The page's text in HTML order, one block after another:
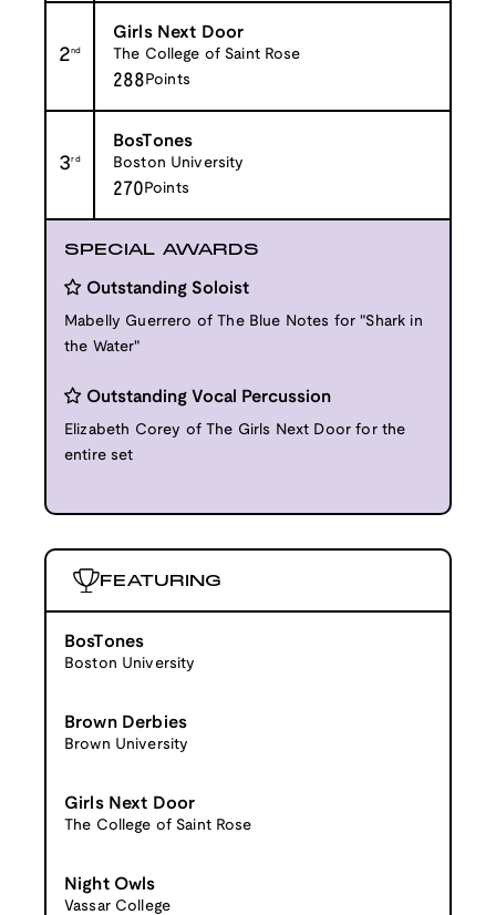
2nd
Girls Next Door
The College of Saint Rose
288 Points
3rd
BosTones
Boston University
270 Points
SPECIAL AWARDS
Outstanding Soloist
Mabelly Guerrero of The Blue Notes for "Shark in
the Water"
Outstanding Vocal Percussion
Elizabeth Corey of The Girls Next Door for the
entire set
FEATURING
BosTones
Boston University
Brown Derbies
Brown University
Girls Next Door
The College of Saint Rose
Night Owls
Vassar College